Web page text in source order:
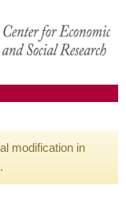
modification in